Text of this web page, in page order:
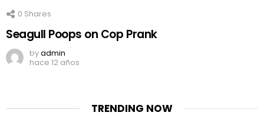
0 Shares
Seagull Poops on Cop Prank
byadmin
hace 12 años
TRENDING NOW